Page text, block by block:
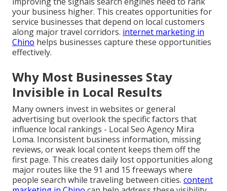
your business higher. This creates opportunities for
service businesses that depend on local customers
along major travel corridors. internet marketing in
Chino helps businesses capture these opportunities
effectively.
Why Most Businesses Stay
Invisible in Local Results
Many owners invest in websites or general
advertising but overlook the specific factors that
influence local rankings - Local Seo Agency Mira
Loma. Inconsistent business information, missing
reviews, or weak local content keeps them off the
first page. This creates daily lost opportunities along
major routes like the 91 and 15 freeways where
people search while traveling between cities. content